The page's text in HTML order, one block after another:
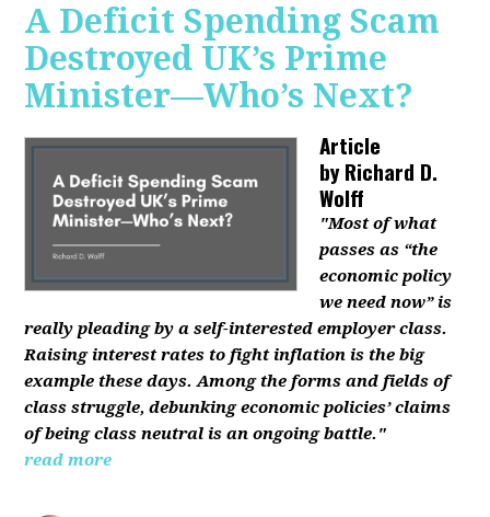
A Deficit Spending Scam
Destroyed UK’s Prime
Minister—Who’s Next?
Article
byRichard D.
Wolff
"Most of what
passes as “the
economic policy
we need now” is
really pleading by a self-interested employer class.
Raising interest rates to fight inflation is the big
example these days. Among the forms and fields of
class struggle, debunking economic policies’ claims
of being class neutral is an ongoing battle."
read more